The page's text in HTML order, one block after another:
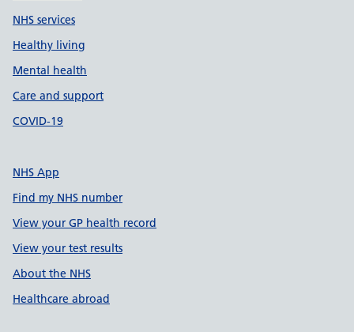
NHS services
Healthy living
Mental health
Care and support
COVID-19
NHS App
Find my NHS number
View your GP health record
View your test results
About the NHS
Healthcare abroad